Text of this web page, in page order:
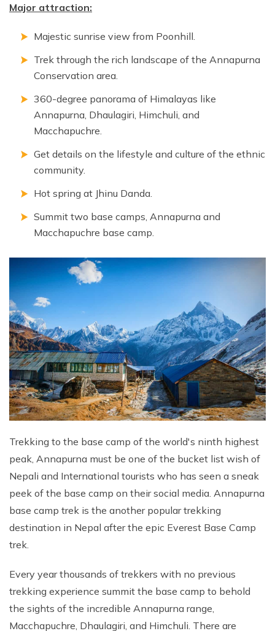
Major attraction:
Majestic sunrise view from Poonhill.
Trek through the rich landscape of the Annapurna
Conservation area.
360-degree panorama of Himalayas like
Annapurna, Dhaulagiri, Himchuli, and
Macchapuchre.
Get details on the lifestyle and culture of the ethnic
community.
Hot spring at Jhinu Danda.
Summit two base camps, Annapurna and
Macchapuchre base camp.
Trekking to the base camp of the world's ninth highest
peak, Annapurna must be one of the bucket list wish of
Nepali and International tourists who has seen a sneak
peek of the base camp on their social media. Annapurna
base camp trek is the another popular trekking
destination in Nepal after the epic Everest Base Camp
trek.
Every year thousands of trekkers with no previous
trekking experience summit the base camp to behold
the sights of the incredible Annapurna range,
Macchapuchre, Dhaulagiri, and Himchuli. There are